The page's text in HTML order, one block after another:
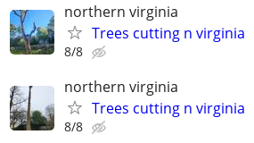
northern virginia
Trees cutting n virginia
8/8
northern virginia
Trees cutting n virginia
8/8